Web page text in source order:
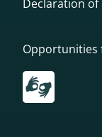
Declaration of
Opportunities